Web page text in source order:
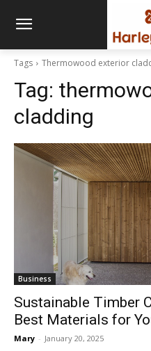
Tags Thermowood exterior
Tag:
cladding
Business
Sustainable Timber
Best Materials for
Mary - January 20, 2025